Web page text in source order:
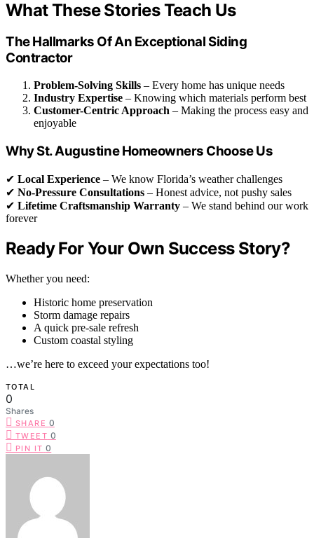
What These Stories Teach Us
The Hallmarks Of An Exceptional Siding
Contractor
Problem-Solving Skills – Every home has unique needs
Industry Expertise – Knowing which materials perform best
Customer-Centric Approach – Making the process easy and
enjoyable
Why St. Augustine Homeowners Choose Us
✔ Local Experience – We know Florida’s weather challenges
✔ No-Pressure Consultations – Honest advice, not pushy sales
✔ Lifetime Craftsmanship Warranty – We stand behind our work
forever
Ready For Your Own Success Story?
Whether you need:
Historic home preservation
Storm damage repairs
A quick pre-sale refresh
Custom coastal styling
…we’re here to exceed your expectations too!
TOTAL
0
Shares
SHARE 0
TWEET 0
PIN IT 0